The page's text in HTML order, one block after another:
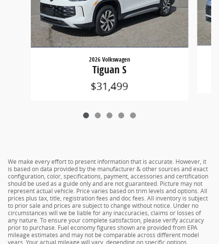
2026 Volkswagen
Tiguan S
$31,499
We make every effort to present information that is accurate. However, it
is based on data provided by the manufacturer & other sources and exact
configuration, color, specifications, payment, accessories and certification
should be used as a guide only and are not guaranteed. Picture may not
represent actual vehicle. Price varies based on trim levels and options. All
prices plus tax, title, registration fees and doc fees. All inventory is subject
to prior sale and prices are subject to change without notice. Under no
circumstances will we be liable for any inaccuracies, claims or losses of
any nature. To ensure your complete satisfaction, please verify accuracy
prior to purchase. Fuel economy figures shown are provided from EPA
mileage estimates and may not be comparable across different model
years. Your actual mileage will vary, depending on specific options